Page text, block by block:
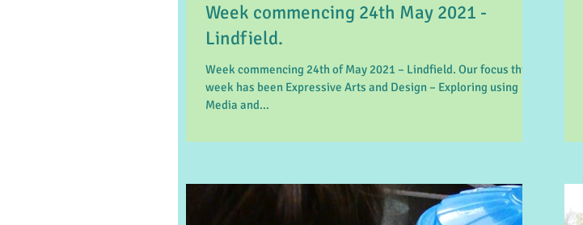
Week commencing 24th May 2021 -
Lindfield.
Week commencing 24th of May 2021 – Lindfield. Our focus this
week has been Expressive Arts and Design – Exploring using
Media and...